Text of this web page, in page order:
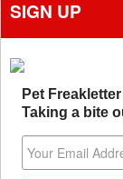
SIGN UP
Pet Freakletter
Taking a bite